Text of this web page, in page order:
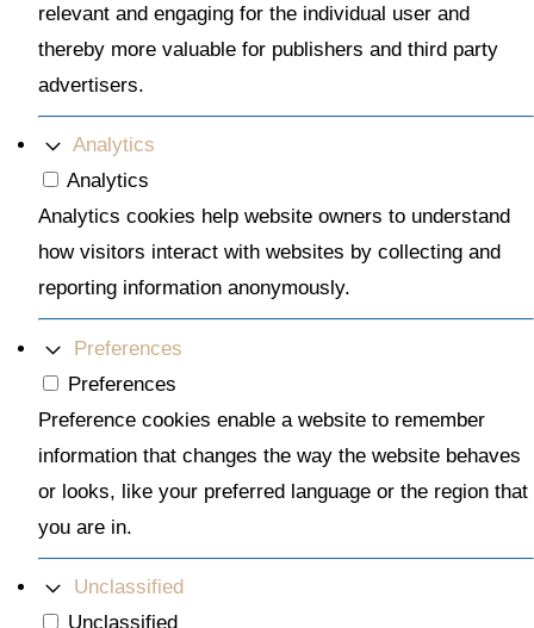
relevant and engaging for the individual user and
thereby more valuable for publishers and third party
advertisers.
Analytics
Analytics
Analytics cookies help website owners to understand
how visitors interact with websites by collecting and
reporting information anonymously.
Preferences
Preferences
Preference cookies enable a website to remember
information that changes the way the website behaves
or looks, like your preferred language or the region that
you are in.
Unclassified
Unclassified